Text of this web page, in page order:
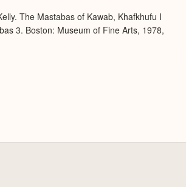
The Mastabas of Kawab, Khafkhufu I
3. Boston: Museum of Fine Arts, 1978,